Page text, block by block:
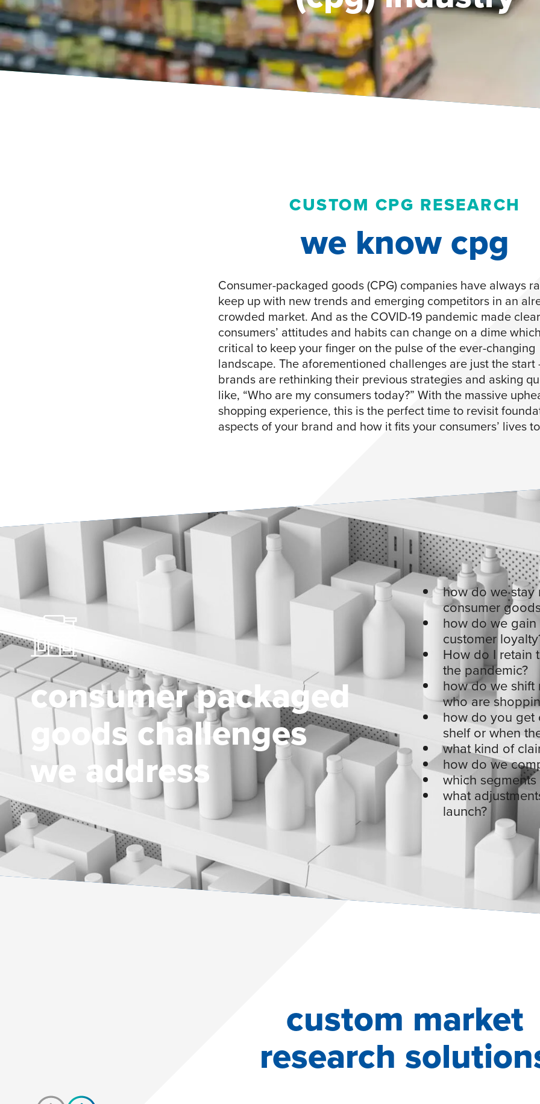
CUSTOM CPG RESEARCH
we know cpg
Consumer-packaged goods (CPG) companies have always
keep up with new trends and emerging competitors in an
crowded market. And as the COVID-19 pandemic made
consumers’ attitudes and habits can change on a dime
critical to keep your finger on the pulse of the ever-changing
landscape. The aforementioned challenges are just the start
brands are rethinking their previous strategies and asking
like, “Who are my consumers today?” With the massive
shopping experience, this is the perfect time to revisit
aspects of your brand and how it fits your consumers’ lives
consumer packaged
goods challenges
we address
how do we stay
consumer
how do we gain
customer
How do I retain
the pandemic?
how do we shift
who are
how do you get
shelf or when
what kind of
how do we
which
what
launch?
custom market
research